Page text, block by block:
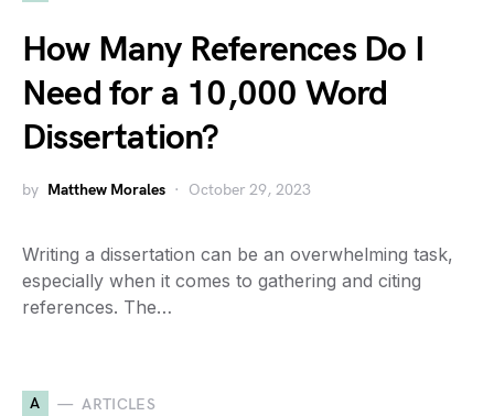
How Many References Do I
Need for a 10,000 Word
Dissertation?
by Matthew Morales October 29, 2023
Writing a dissertation can be an overwhelming task,
especially when it comes to gathering and citing
references. The…
A ARTICLES